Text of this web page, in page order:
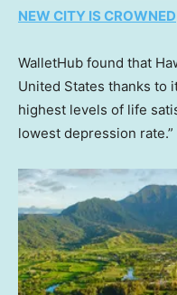
NEW CITY IS CROWNED
WalletHub found that
United States thanks to
highest levels of life
lowest depression rate.”